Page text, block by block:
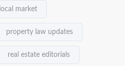
local market
property law updates
real estate editorials